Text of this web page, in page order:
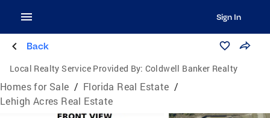
Sign In
Back
Local Realty Service Provided By: Coldwell Banker Realty
Homes for Sale / Florida Real Estate /
Lehigh Acres Real Estate